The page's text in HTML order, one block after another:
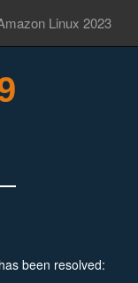
Linux 2023
been resolved: